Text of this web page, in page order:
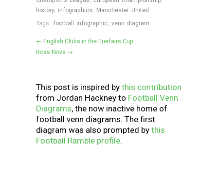
history, infographics
Manchester United
Tags: football infographic venn diagram
← English Clubs in the Euefairs Cup
Boss Nova →
This post is inspired by this contribution
from Jordan Hackney to Football Venn
Diagrams, the now inactive home of
football venn diagrams. The first
diagram was also prompted by this
Football Ramble profile.